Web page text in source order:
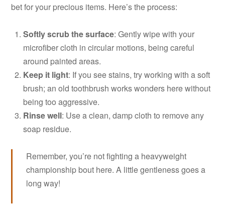
bet for your precious items. Here’s the process:
Softly scrub the surface: Gently wipe with your
microfiber cloth in circular motions, being careful
around painted areas.
Keep it light: If you see stains, try working with a soft
brush; an old toothbrush works wonders here without
being too aggressive.
Rinse well: Use a clean, damp cloth to remove any
soap residue.
Remember, you’re not fighting a heavyweight
championship bout here. A little gentleness goes a
long way!